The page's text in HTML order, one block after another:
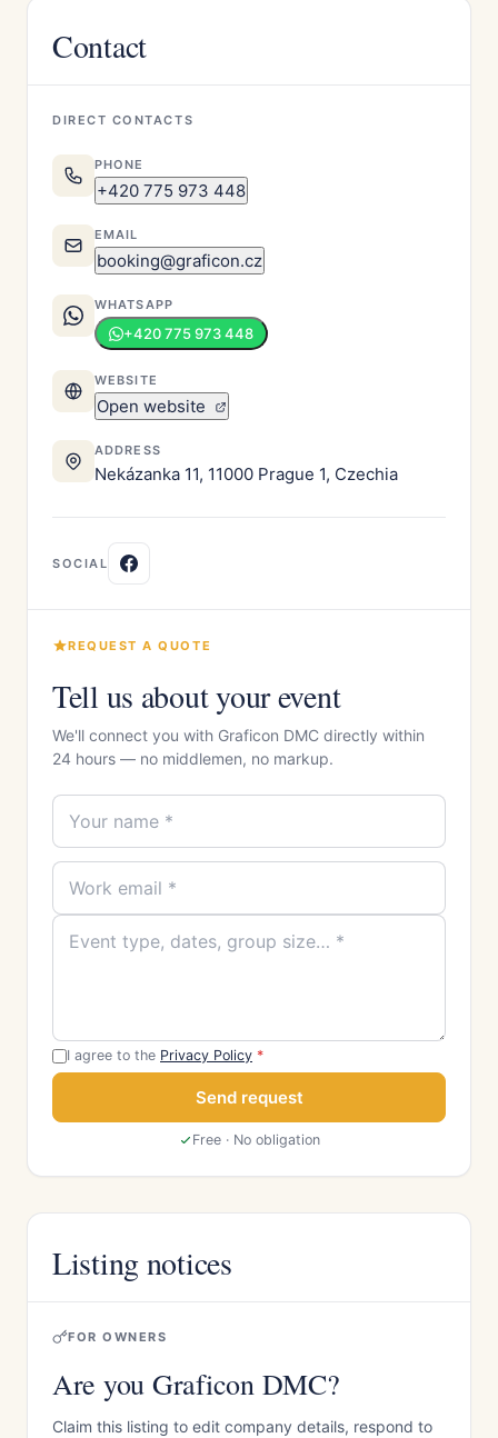
Contact
DIRECT CONTACTS
PHONE
+420 775 973 448
EMAIL
booking@graficon.cz
WHATSAPP
+420 775 973 448
WEBSITE
Open website
ADDRESS
Nekázanka 11, 11000 Prague 1, Czechia
SOCIAL
REQUEST A QUOTE
Tell us about your event
We'll connect you with Graficon DMC directly within
24 hours — no middlemen, no markup.
I agree to the Privacy Policy *
Send request
Free · No obligation
Listing notices
FOR OWNERS
Are you Graficon DMC?
Claim this listing to edit company details, respond to